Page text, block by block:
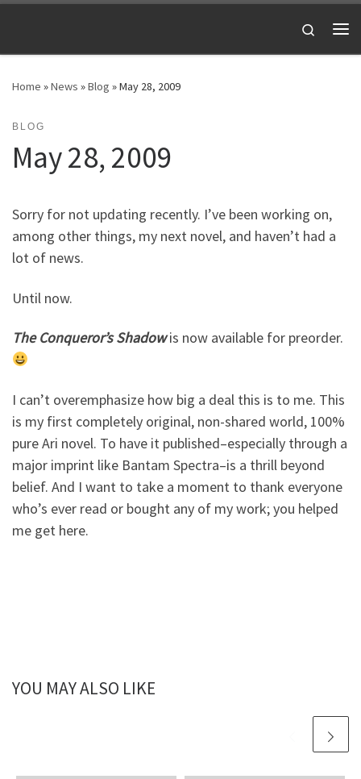
Search
Home »News »Blog »May 28, 2009
BLOG
May 28, 2009
Sorry for not updating recently. I’ve been working on,
among other things, my next novel, and haven’t had a
lot of news.
Until now.
The Conqueror’s Shadowis now available for preorder.
I can’t overemphasize how big a deal this is to me. This
is my first completely original, non-shared world, 100%
pure Ari novel. To have it published–especially through a
major imprint like Bantam Spectra–is a thrill beyond
belief. And I want to take a moment to thank everyone
who’s ever read or bought any of my work; you helped
me get here.
YOU MAY ALSO LIKE